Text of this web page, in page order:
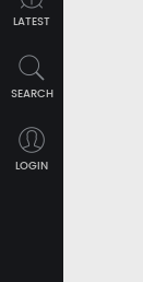
LATEST
SEARCH
LOGIN